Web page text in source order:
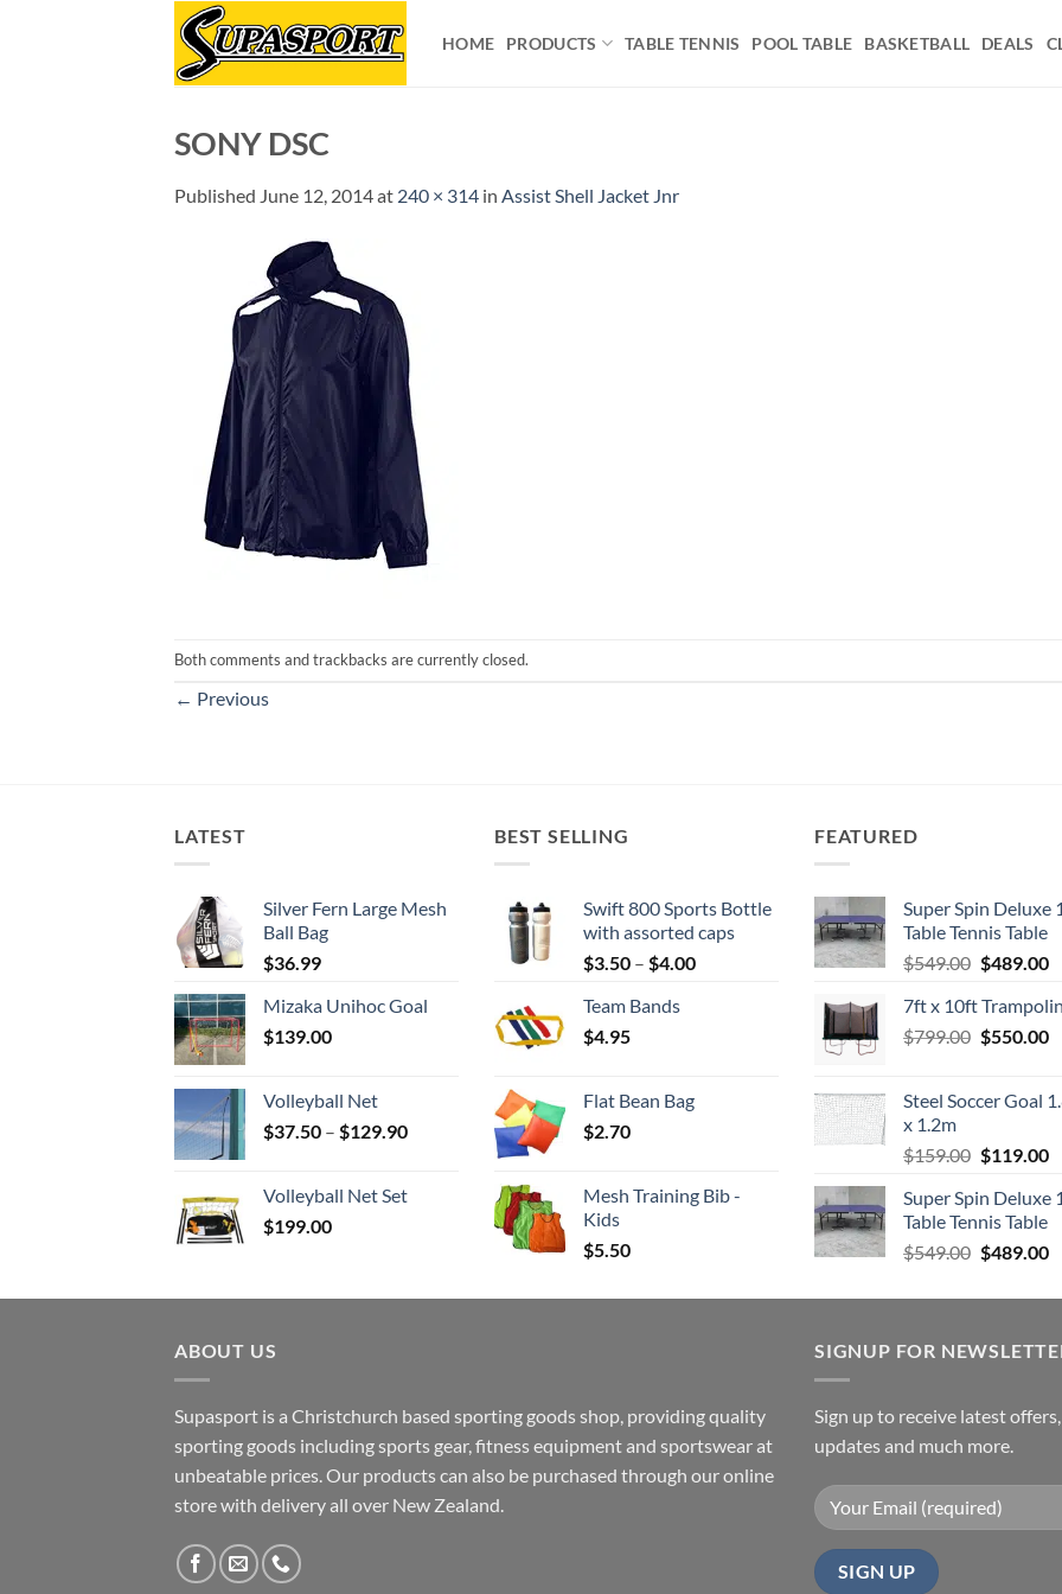
HOME PRODUCTS TABLE TENNIS POOL TABLE BASKETBALL DEALS
SONY DSC
Published June 12, 2014at 240 × 314 in Assist Shell Jacket Jnr
Both comments and trackbacks are currently closed.
← Previous
LATEST
Silver Fern Large Mesh
Ball Bag
$36.99
Mizaka Unihoc Goal
$139.00
Volleyball Net
$37.50 – $129.90Price
through
Volleyball Net Set
$199.00
BEST SELLING
Swift 800 Sports Bottle
with assorted caps
$3.50 – $4.00Price
Team Bands
$4.95
Flat Bean Bag
$2.70
Mesh Training Bib -
Kids
$5.50
FEATURED
Super Spin Deluxe
Table Tennis Table
$549.00 Original
was:
$549.00.
$489.00
7ft x 10ft
$799.00 Original
$799.00.
$550.00
Steel Soccer Goal
x 1.2m
$159.00 Original
was:
$159.00.
$119.00
Super Spin Deluxe
Table Tennis Table
$549.00 Original
was:
$489.00
ABOUT US
Supasport is a Christchurch based sporting goods shop, providing quality
sporting goods including sports gear, fitness equipment and sportswear at
unbeatable prices. Our products can also be purchased through our online
store with delivery all over New Zealand.
SIGNUP FOR
Sign up to receive latest
updates and much more.